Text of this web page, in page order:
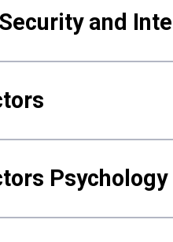
and
Psychology